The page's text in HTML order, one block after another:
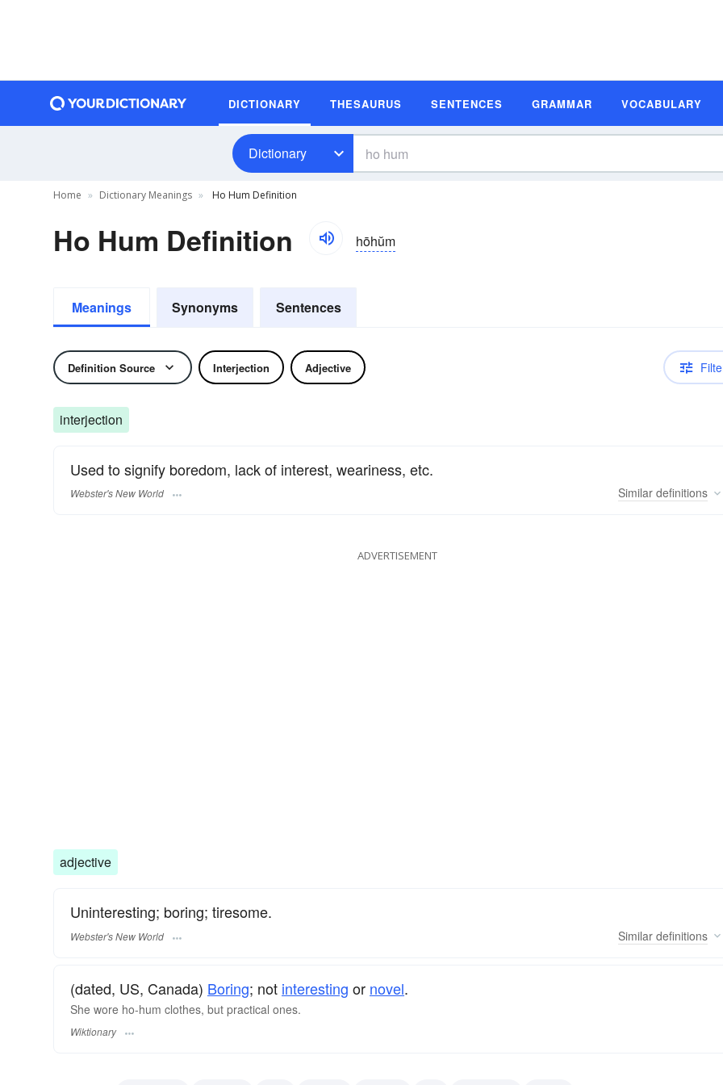
DICTIONARY THESAURUS SENTENCES GRAMMAR VOCABULARY
Dictionary
Home Dictionary Meanings Ho Hum Definition
Ho Hum Definition hōhŭm
Meanings Synonyms Sentences
Definition Source Interjection Adjective
interjection
Used to signify boredom, lack of interest, weariness, etc.
Webster's New World Similar definitions
ADVERTISEMENT
adjective
Uninteresting; boring; tiresome.
Webster's New World Similar definitions
(dated, US, Canada) Boring; not interesting or novel.
She wore ho-hum clothes, but practical ones.
Wiktionary